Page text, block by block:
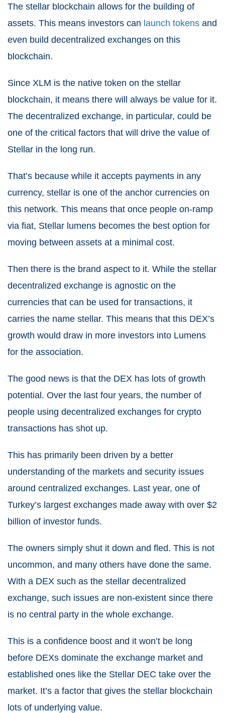
The stellar blockchain allows for the building of
assets. This means investors can launch tokens and
even build decentralized exchanges on this
blockchain.
Since XLM is the native token on the stellar
blockchain, it means there will always be value for it.
The decentralized exchange, in particular, could be
one of the critical factors that will drive the value of
Stellar in the long run.
That’s because while it accepts payments in any
currency, stellar is one of the anchor currencies on
this network. This means that once people on-ramp
via fiat, Stellar lumens becomes the best option for
moving between assets at a minimal cost.
Then there is the brand aspect to it. While the stellar
decentralized exchange is agnostic on the
currencies that can be used for transactions, it
carries the name stellar. This means that this DEX’s
growth would draw in more investors into Lumens
for the association.
The good news is that the DEX has lots of growth
potential. Over the last four years, the number of
people using decentralized exchanges for crypto
transactions has shot up.
This has primarily been driven by a better
understanding of the markets and security issues
around centralized exchanges. Last year, one of
Turkey’s largest exchanges made away with over $2
billion of investor funds.
The owners simply shut it down and fled. This is not
uncommon, and many others have done the same.
With a DEX such as the stellar decentralized
exchange, such issues are non-existent since there
is no central party in the whole exchange.
This is a confidence boost and it won’t be long
before DEXs dominate the exchange market and
established ones like the Stellar DEC take over the
market. It’s a factor that gives the stellar blockchain
lots of underlying value.